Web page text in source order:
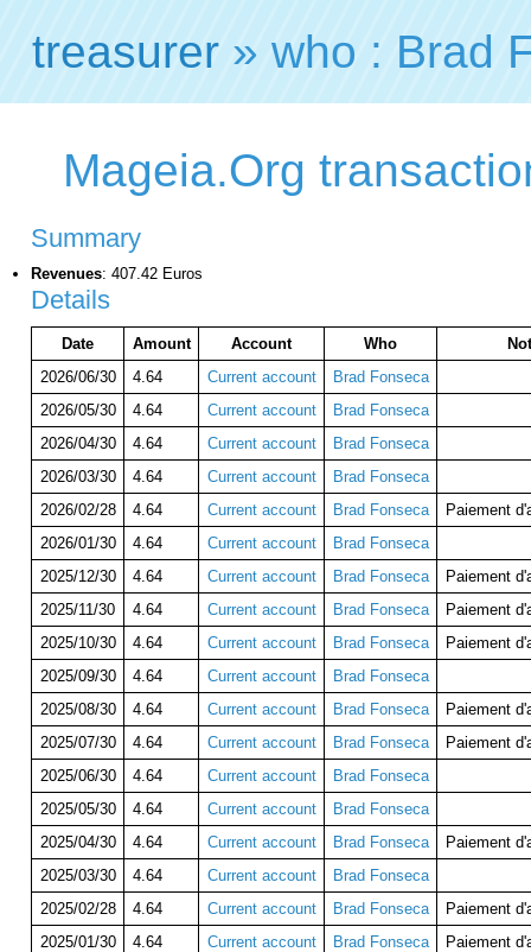
treasurer » who : Brad
Mageia.Org
Summary
Revenues: 407.42 Euros
Details
Date Amount Account Who
2026/06/30
4.64 Current account
Brad Fonseca
2026/05/30
4.64 Current account
Brad Fonseca
2026/04/30
4.64 Current account
Brad Fonseca
2026/03/30
4.64 Current account
Brad Fonseca
2026/02/28
4.64 Current account Brad Fonseca
Paiement
2026/01/30
4.64 Current account
Brad Fonseca
2025/12/30
4.64 Current account Brad Fonseca
Paiement
2025/11/30
4.64 Current account Brad Fonseca
Paiement
2025/10/30
4.64 Current account Brad Fonseca
Paiement
2025/09/30
4.64 Current account
Brad Fonseca
2025/08/30
4.64 Current account Brad Fonseca
Paiement
2025/07/30
4.64 Current account Brad Fonseca
Paiement
2025/06/30
4.64 Current account
Brad Fonseca
2025/05/30
4.64 Current account
Brad Fonseca
2025/04/30
4.64 Current account Brad Fonseca
Paiement
2025/03/30
4.64 Current account
Brad Fonseca
2025/02/28
4.64 Current account Brad Fonseca
Paiement
2025/01/30
4.64 Current account Brad Fonseca
Paiement